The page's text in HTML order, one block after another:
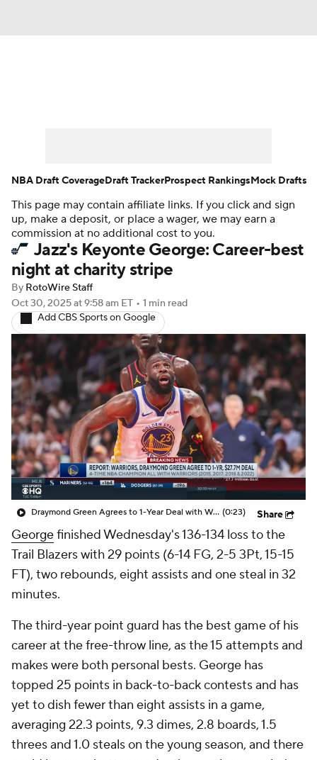
Player News Player Search
Injury Report
This page may contain affiliate links. If you click and sign
up, make a deposit, or place a wager, we may earn a
commission at no additional cost to you.
Jazz's Keyonte George: Career-best
night at charity stripe
By RotoWire Staff
Oct 30, 2025at 9:58 am ET • 1 min read
Add CBS Sports on Google
Draymond Green Agrees to 1-Year Deal with Warriors (0:23) Share
Georgefinished Wednesday's 136-134 loss to the
Trail Blazers with 29 points (6-14 FG, 2-5 3Pt, 15-15
FT), two rebounds, eight assists and one steal in 32
minutes.
The third-year point guard has the best game of his
career at the free-throw line, as the 15 attempts and
makes were both personal bests. George has
topped 25 points in back-to-back contests and has
yet to dish fewer than eight assists in a game,
averaging 22.3 points, 9.3 dimes, 2.8 boards, 1.5
threes and 1.0 steals on the young season, and there
NBA Draft CoverageDraft TrackerProspect RankingsMock Drafts